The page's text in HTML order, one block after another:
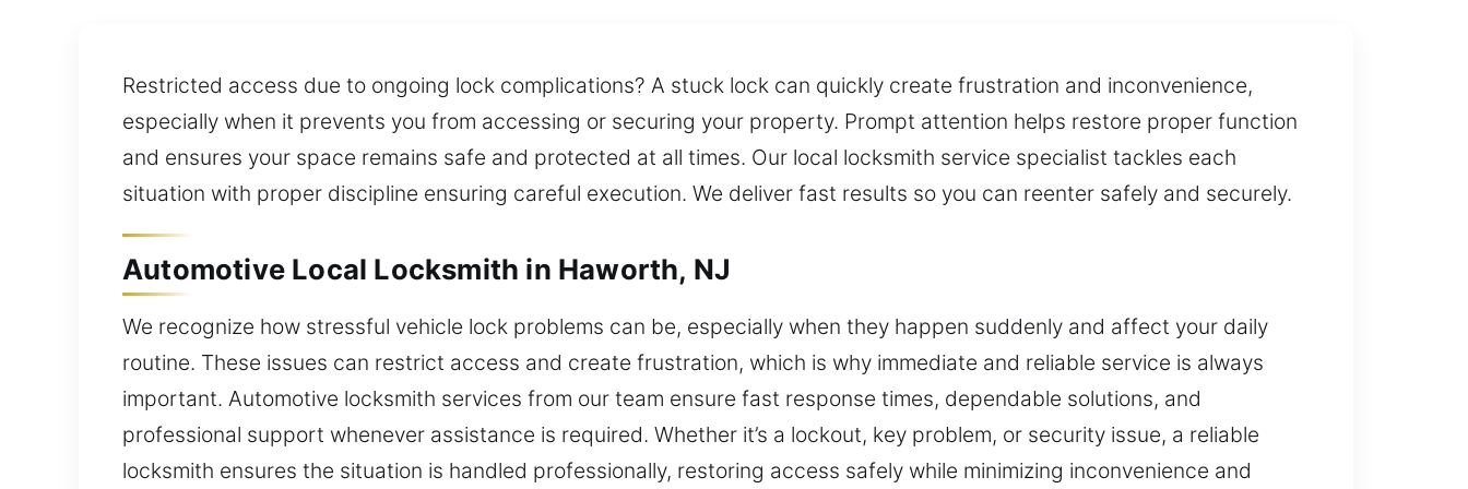
Restricted access due to ongoing lock complications? A stuck lock can quickly create frustration and inconvenience,
especially when it prevents you from accessing or securing your property. Prompt attention helps restore proper function
and ensures your space remains safe and protected at all times. Our local locksmith service specialist tackles each
situation with proper discipline ensuring careful execution. We deliver fast results so you can reenter safely and securely.
Automotive Local Locksmith in Haworth, NJ
We recognize how stressful vehicle lock problems can be, especially when they happen suddenly and affect your daily
routine. These issues can restrict access and create frustration, which is why immediate and reliable service is always
important. Automotive locksmith services from our team ensure fast response times, dependable solutions, and
professional support whenever assistance is required. Whether it’s a lockout, key problem, or security issue, a reliable
locksmith ensures the situation is handled professionally, restoring access safely while minimizing inconvenience and